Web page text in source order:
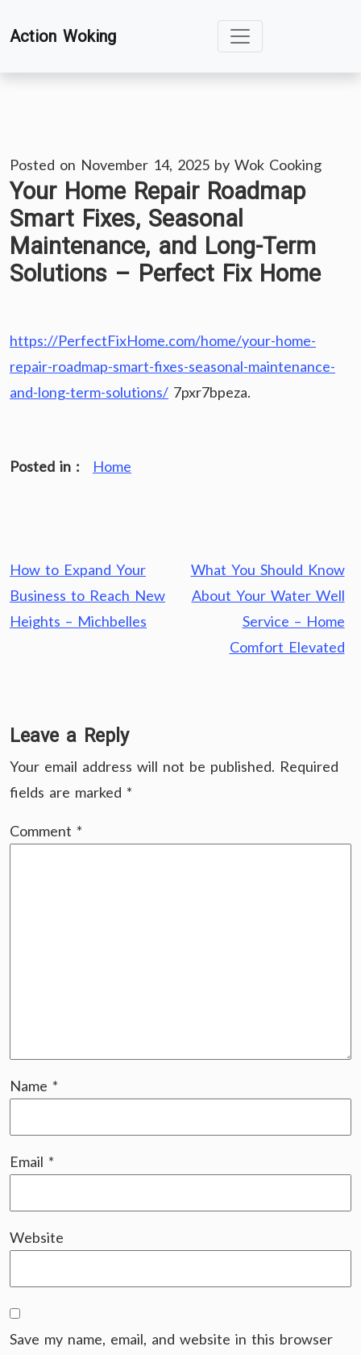
toAction Woking
Posted on November 14, 2025 by Wok Cooking
Your Home Repair Roadmap
Smart Fixes, Seasonal
Maintenance, and Long-Term
Solutions – Perfect Fix Home
https://PerfectFixHome.com/home/your-home-
repair-roadmap-smart-fixes-seasonal-maintenance-
and-long-term-solutions/ 7pxr7bpeza.
Posted in : Home
Post
navigation
How to Expand Your
Business to Reach New
Heights – Michbelles
What You Should Know
About Your Water Well
Service – Home
Comfort Elevated
Leave a Reply
Your email address will not be published. Required
fields are marked *
Comment *
Name *
Email *
Website
Save my name, email, and website in this browser